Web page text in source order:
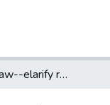
Cigarette tax law--elarify recent amendment